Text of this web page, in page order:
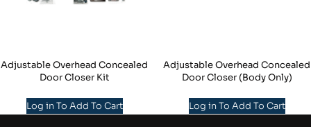
Adjustable Overhead Concealed
Door Closer Kit
Log in To Add To Cart
Adjustable Overhead Concealed
Door Closer (Body Only)
Log in To Add To Cart